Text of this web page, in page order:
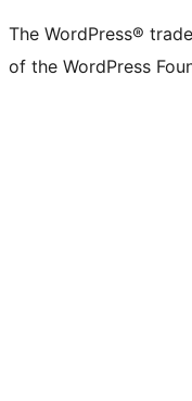
(formerly
Twitter)
account
The WordPress®
of the WordPress